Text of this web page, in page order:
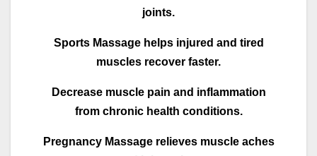
joints.
Sports Massage helps injured and tired
muscles recover faster.
Decrease muscle pain and inflammation
from chronic health conditions.
Pregnancy Massage relieves muscle aches